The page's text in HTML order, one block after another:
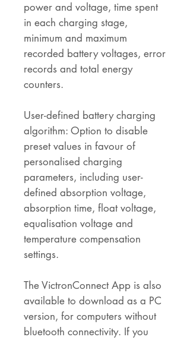
power and voltage, time spent
in each charging stage,
minimum and maximum
recorded battery voltages, error
records and total energy
counters.
User-defined battery charging
algorithm: Option to disable
preset values in favour of
personalised charging
parameters, including user-
defined absorption voltage,
absorption time, float voltage,
equalisation voltage and
temperature compensation
settings.
The VictronConnect App is also
available to download as a PC
version, for computers without
bluetooth connectivity. If you